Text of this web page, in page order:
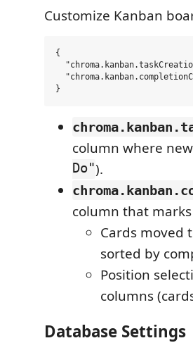
Customize Kanban
{
column where
Do").
column that
Cards moved
sorted by
Position
columns
Database Settings